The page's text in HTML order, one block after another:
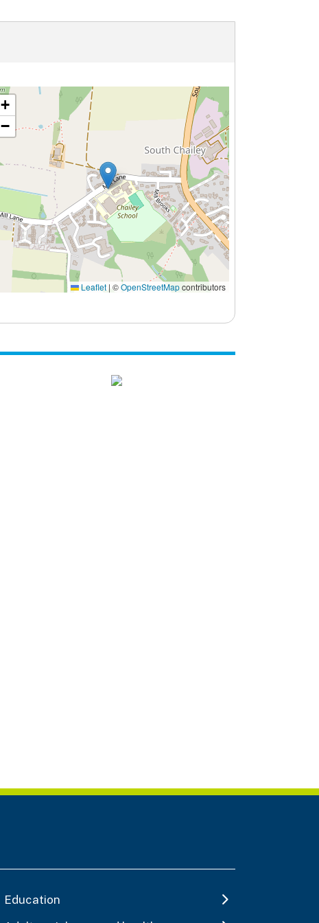
+
−
Leaflet | ©OpenStreetMapcontributors
Education